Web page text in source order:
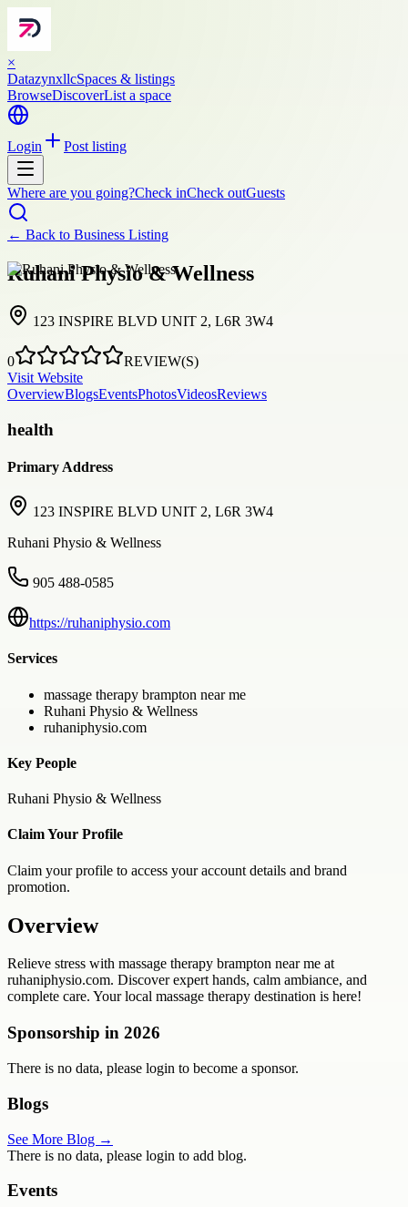
×
DatazynxllcSpaces & listings
BrowseDiscoverList a space
Login Post listing
Where are you going?Check inCheck outGuests
← Back to Business Listing
Ruhani Physio & Wellness
123 INSPIRE BLVD UNIT 2, L6R 3W4
0
REVIEW(S)
Visit Website
OverviewBlogsEventsPhotosVideosReviews
health
Primary Address
123 INSPIRE BLVD UNIT 2, L6R 3W4
Ruhani Physio & Wellness
905 488-0585
https://ruhaniphysio.com
Services
massage therapy brampton near me
Ruhani Physio & Wellness
ruhaniphysio.com
Key People
Ruhani Physio & Wellness
Claim Your Profile
Claim your profile to access your account details and brand
promotion.
Overview
Relieve stress with massage therapy brampton near me at
ruhaniphysio.com. Discover expert hands, calm ambiance, and
complete care. Your local massage therapy destination is here!
Sponsorship in 2026
There is no data, please login to become a sponsor.
Blogs
See More Blog →
There is no data, please login to add blog.
Events